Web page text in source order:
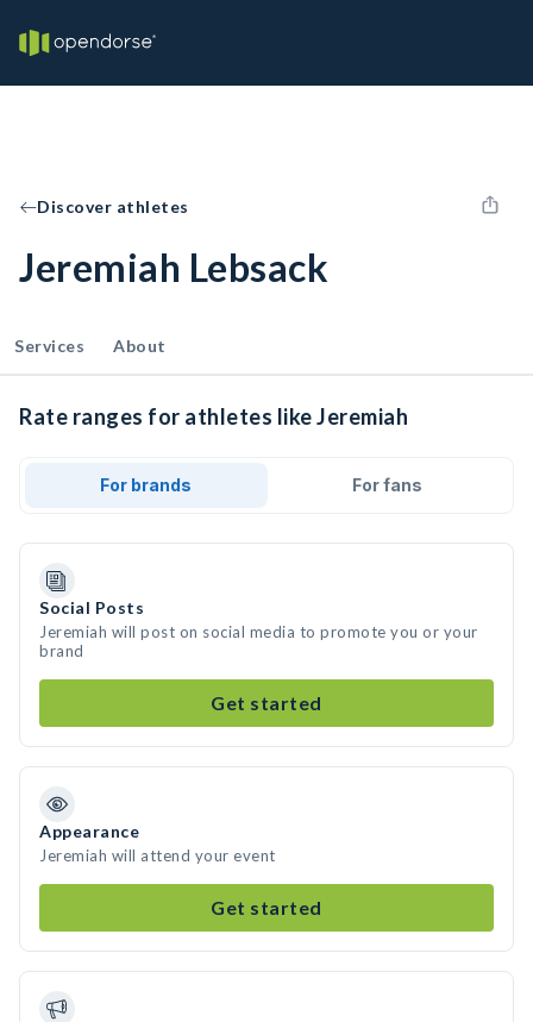
Discover athletes
Jeremiah Lebsack
Services About
Rate ranges for athletes like Jeremiah
For brands For fans
Social Posts
Jeremiah will post on social media to promote you or your
brand
Get started
Appearance
Jeremiah will attend your event
Get started